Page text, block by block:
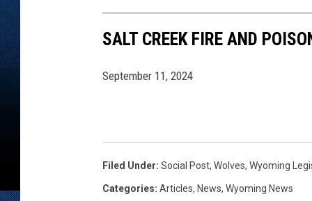
SALT CREEK FIRE AND
September 11, 2024
Filed Under: Social Post, Wolves, Wyoming
Categories: Articles, News, Wyoming News